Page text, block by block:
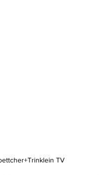
TV